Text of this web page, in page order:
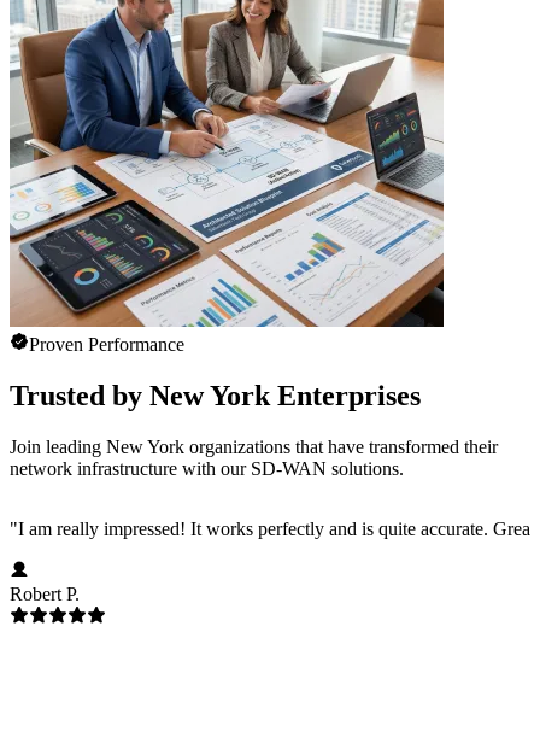
Proven Performance
Trusted by New York Enterprises
Join leading New York organizations that have transformed their
network infrastructure with our SD-WAN solutions.
"I am really impressed! It works perfectly and is quite accurate.
Robert P.